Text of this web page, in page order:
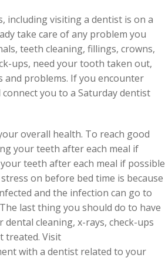
including visiting a dentist is on a
take care of any problem you
teeth cleaning, fillings, crowns,
ups, need your tooth taken out,
problems. If you encounter
you to a Saturday dentist
overall health. To reach good
your teeth after each meal if
teeth after each meal if possible
on before bed time is because
and the infection can go to
last thing you should do to have
cleaning, x-rays, check-ups
treated. Visit
with a dentist related to your